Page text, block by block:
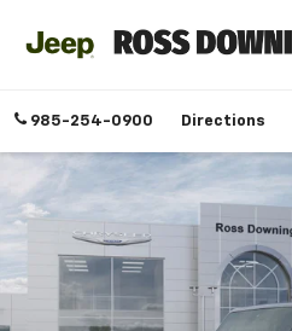
985-254-0900 Directions